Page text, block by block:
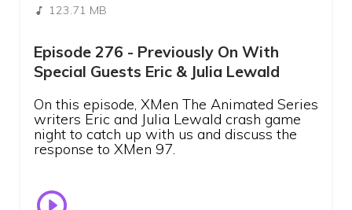
123.71 MB
Episode 276 - Previously On With
Special Guests Eric & Julia Lewald
On this episode, XMen The Animated Series
writers Eric and Julia Lewald crash game
night to catch up with us and discuss the
response to XMen 97.